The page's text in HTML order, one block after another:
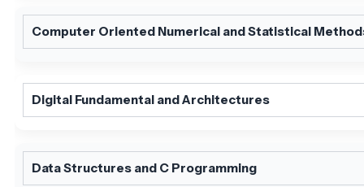
Computer Oriented Numerical and Statistical
Digital Fundamental and Architectures
Data Structures and C Programming